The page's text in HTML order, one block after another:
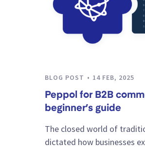
BLOG POST 14 FEB, 2025
Peppol for B2B
beginner’s guide
The closed world of
dictated how businesses